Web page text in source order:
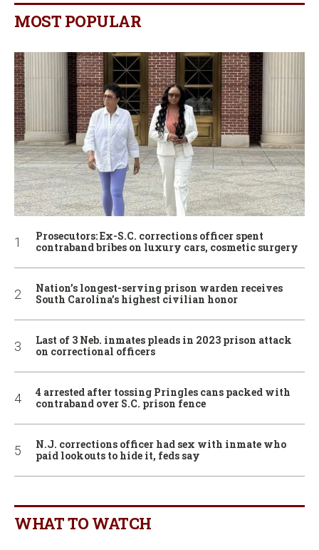
MOST POPULAR
Prosecutors: Ex-S.C. corrections officer spent
contraband bribes on luxury cars, cosmetic surgery
Nation’s longest-serving prison warden receives
South Carolina’s highest civilian honor
Last of 3 Neb. inmates pleads in 2023 prison attack
on correctional officers
4 arrested after tossing Pringles cans packed with
contraband over S.C. prison fence
N.J. corrections officer had sex with inmate who
paid lookouts to hide it, feds say
WHAT TO WATCH